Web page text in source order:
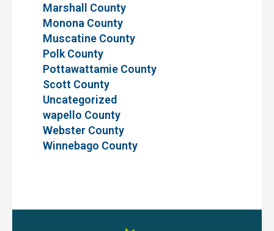
Marshall County
Monona County
Muscatine County
Polk County
Pottawattamie County
Scott County
Uncategorized
wapello County
Webster County
Winnebago County